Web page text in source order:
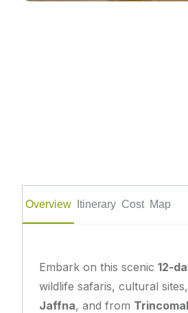
Overview Itinerary Cost Map
Embark on this scenic 12-
wildlife safaris, cultural
Jaffna, and from